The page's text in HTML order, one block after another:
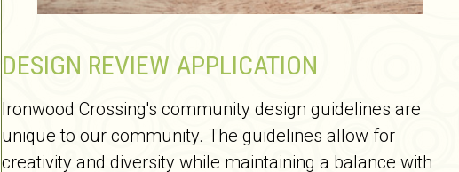
DESIGN REVIEW APPLICATION
Ironwood Crossing's community design guidelines are
unique to our community. The guidelines allow for
creativity and diversity while maintaining a balance with